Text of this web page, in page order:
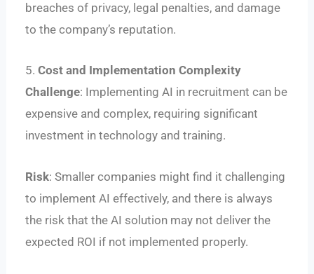
breaches of privacy, legal penalties, and damage
to the company’s reputation.
5.Cost and Implementation Complexity
Challenge: Implementing AI in recruitment can be
expensive and complex, requiring significant
investment in technology and training.
Risk: Smaller companies might find it challenging
to implement AI effectively, and there is always
the risk that the AI solution may not deliver the
expected ROI if not implemented properly.